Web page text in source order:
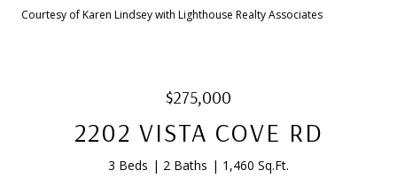
Courtesy of Karen Lindsey with Lighthouse Realty Associates
$275,000
2202 VISTA COVE RD
3 Beds 2 Baths 1,460 Sq.Ft.